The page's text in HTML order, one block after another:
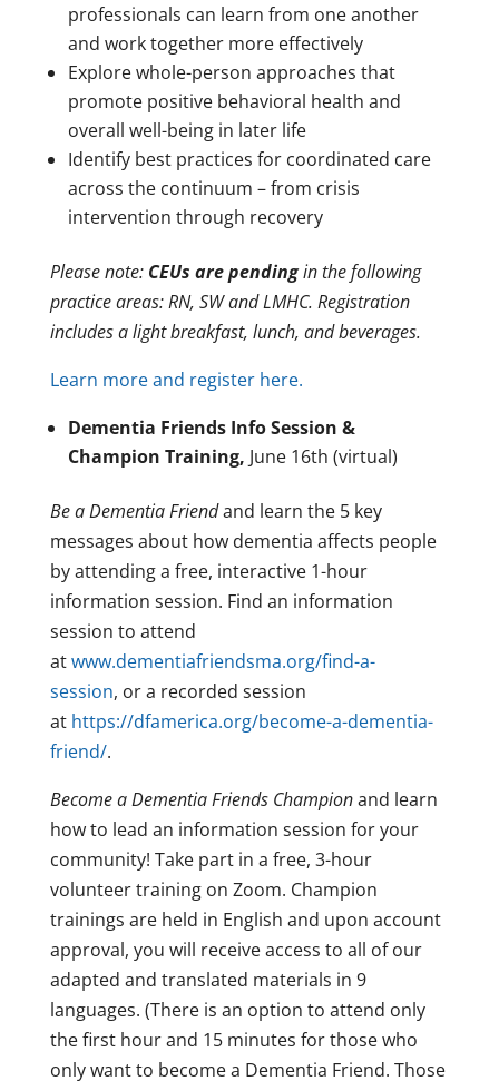
professionals can learn from one another
and work together more effectively
Explore whole-person approaches that
promote positive behavioral health and
overall well-being in later life
Identify best practices for coordinated care
across the continuum – from crisis
intervention through recovery
Please note: CEUs are pendingin the following
practice areas: RN, SW and LMHC. Registration
includes a light breakfast, lunch, and beverages.
Learn more and register here.
Dementia Friends Info Session &
Champion Training, June 16th (virtual)
Be a Dementia Friendand learn the 5 key
messages about how dementia affects people
by attending a free, interactive 1-hour
information session. Find an information
session to attend
atwww.dementiafriendsma.org/find-a-
session, or a recorded session
at https://dfamerica.org/become-a-dementia-
friend/.
Become a Dementia Friends Championand learn
how to lead an information session for your
community! Take part in a free, 3-hour
volunteer training on Zoom. Champion
trainings are held in English and upon account
approval, you will receive access to all of our
adapted and translated materials in 9
languages. (There is an option to attend only
the first hour and 15 minutes for those who
only want to become a Dementia Friend. Those